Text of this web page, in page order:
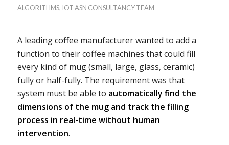
ALGORITHMS, IOTASN CONSULTANCY TEAM
A leading coffee manufacturer wanted to add a
function to their coffee machines that could fill
every kind of mug (small, large, glass, ceramic)
fully or half-fully. The requirement was that
system must be able to automatically find the
dimensions of the mug and track the filling
process in real-time without human
intervention.